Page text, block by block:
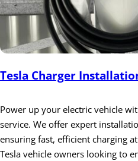
Tesla Charger
Power up your electric vehicle
service. We offer expert
ensuring fast, efficient charging
Tesla vehicle owners looking to